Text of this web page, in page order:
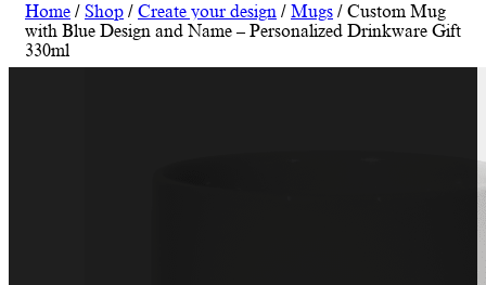
Home / Shop / Create your design / Mugs / Custom Mug
with Blue Design and Name – Personalized Drinkware Gift
330ml